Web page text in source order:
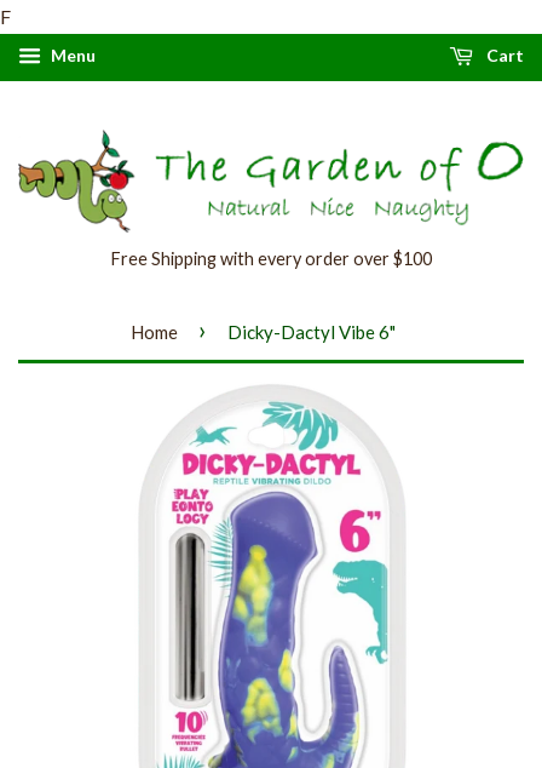
F
Menu Cart
Free Shipping with every order over $100
Home › Dicky-Dactyl Vibe 6"